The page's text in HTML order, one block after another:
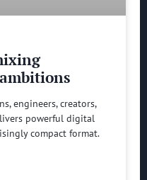
engineers, creators,
powerful digital
compact format.